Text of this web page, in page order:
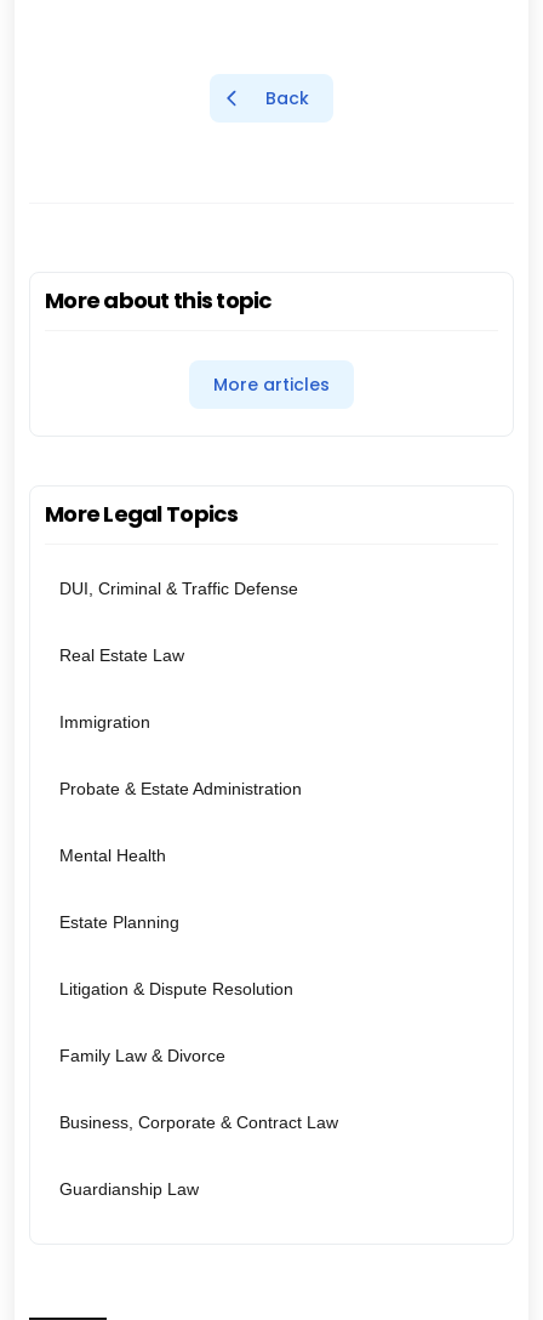
Back
More about this topic
More articles
More Legal Topics
DUI, Criminal & Traffic Defense
Real Estate Law
Immigration
Probate & Estate Administration
Mental Health
Estate Planning
Litigation & Dispute Resolution
Family Law & Divorce
Business, Corporate & Contract Law
Guardianship Law